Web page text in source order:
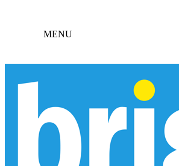
MENU